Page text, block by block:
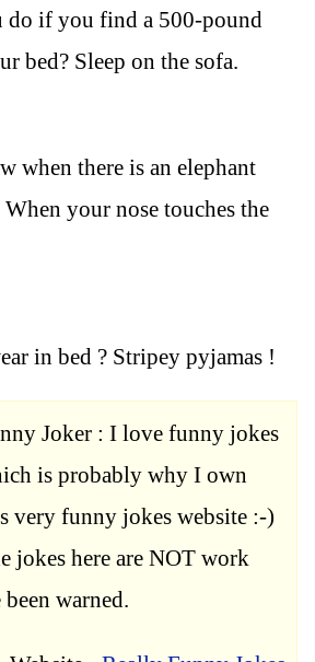
do if you find a 500-pound
bed? Sleep on the sofa.
when there is an elephant
your nose touches the
in bed ? Stripey pyjamas !
Joker : I love funny jokes
is probably why I own
very funny jokes website :-)
jokes here are NOT work
warned.